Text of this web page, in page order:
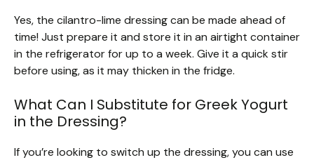
Yes, the cilantro-lime dressing can be made ahead of
time! Just prepare it and store it in an airtight container
in the refrigerator for up to a week. Give it a quick stir
before using, as it may thicken in the fridge.
What Can I Substitute for Greek Yogurt
in the Dressing?
If you’re looking to switch up the dressing, you can use